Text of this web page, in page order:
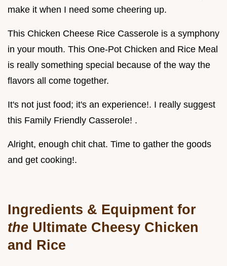
make it when I need some cheering up.
This Chicken Cheese Rice Casserole is a symphony
in your mouth. This One-Pot Chicken and Rice Meal
is really something special because of the way the
flavors all come together.
It's not just food; it's an experience!. I really suggest
this Family Friendly Casserole! .
Alright, enough chit chat. Time to gather the goods
and get cooking!.
Ingredients & Equipment for
the Ultimate Cheesy Chicken
and Rice